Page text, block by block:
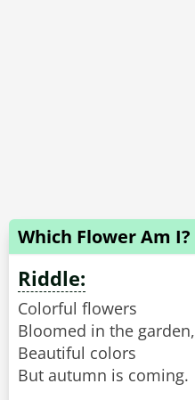
Which Flower Am I?
Riddle:
Colorful flowers
Bloomed in the garden,
Beautiful colors
But autumn is coming.